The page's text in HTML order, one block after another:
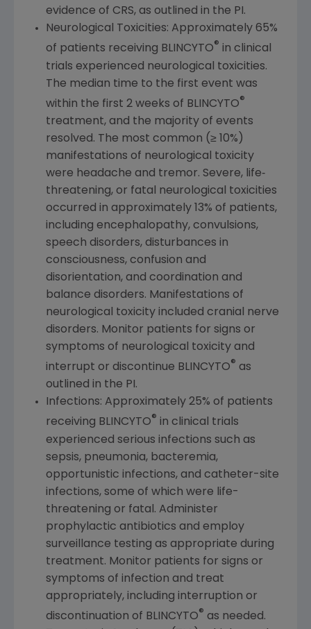
evidence of CRS, as outlined in the PI.
Neurological Toxicities: Approximately 65%
of patients receiving BLINCYTO® in clinical
trials experienced neurological toxicities.
The median time to the first event was
within the first 2 weeks of BLINCYTO®
treatment, and the majority of events
resolved. The most common (≥ 10%)
manifestations of neurological toxicity
were headache and tremor. Severe, life‐
threatening, or fatal neurological toxicities
occurred in approximately 13% of patients,
including encephalopathy, convulsions,
speech disorders, disturbances in
consciousness, confusion and
disorientation, and coordination and
balance disorders. Manifestations of
neurological toxicity included cranial nerve
disorders. Monitor patients for signs or
symptoms of neurological toxicity and
interrupt or discontinue BLINCYTO® as
outlined in the PI.
Infections: Approximately 25% of patients
receiving BLINCYTO® in clinical trials
experienced serious infections such as
sepsis, pneumonia, bacteremia,
opportunistic infections, and catheter-site
infections, some of which were life-
threatening or fatal. Administer
prophylactic antibiotics and employ
surveillance testing as appropriate during
treatment. Monitor patients for signs or
symptoms of infection and treat
appropriately, including interruption or
discontinuation of BLINCYTO® as needed.